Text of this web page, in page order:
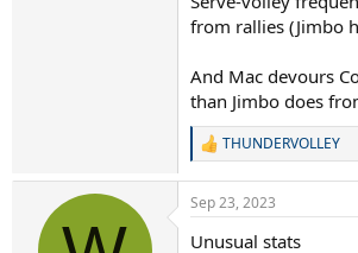
from rallies (Jimbo
And Mac devours
than Jimbo does
R
c
i
THUNDERVOLLEY
Sep 23, 2023
Unusual stats